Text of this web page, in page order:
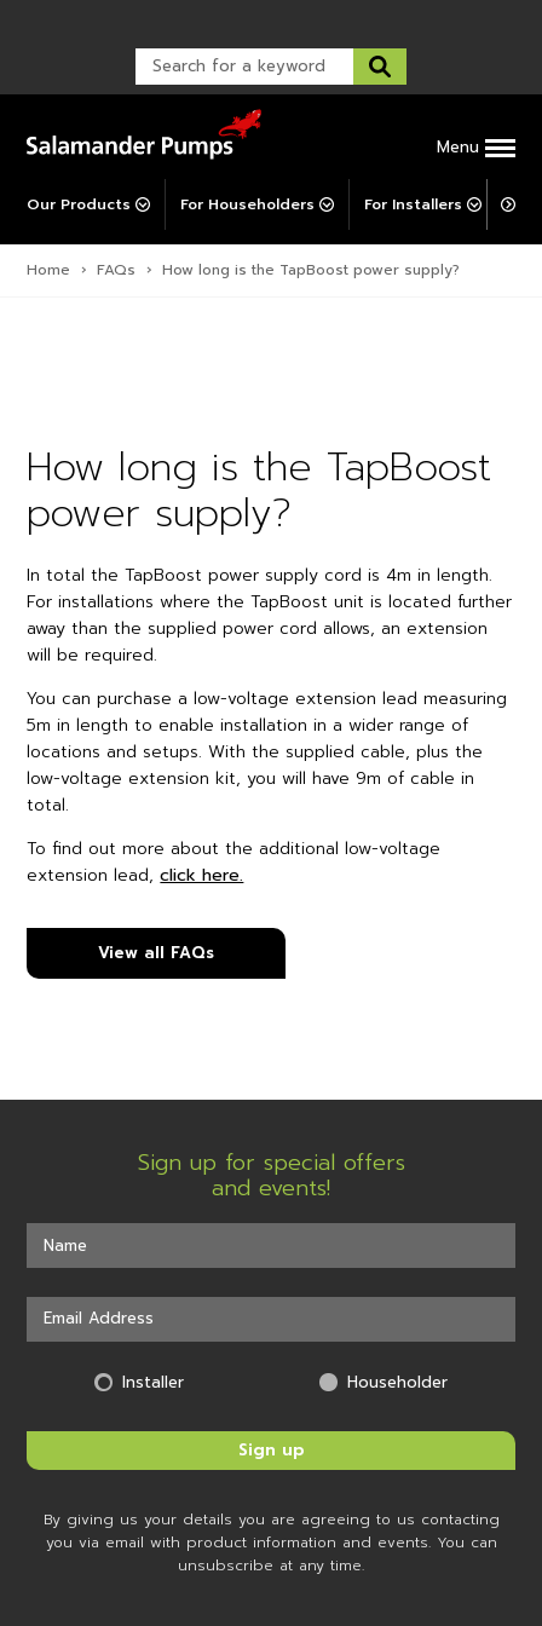
Menu
Our Products For Householders For Installers For
Warranty Support
Warranty Registration
Corporate Social Responsibility
Post-Installation Support
Home › FAQs › How long is the TapBoost power supply?
How long is the TapBoost
power supply?
In total the TapBoost power supply cord is 4m in length.
For installations where the TapBoost unit is located further
away than the supplied power cord allows, an extension
will be required.
You can purchase a low-voltage extension lead measuring
5m in length to enable installation in a wider range of
locations and setups. With the supplied cable, plus the
low-voltage extension kit, you will have 9m of cable in
total.
To find out more about the additional low-voltage
extension lead,click here.
View all FAQs
Sign up for special offers
and events!
Installer Householder
By giving us your details you are agreeing to us contacting
you via email with product information and events. You can
unsubscribe at any time.